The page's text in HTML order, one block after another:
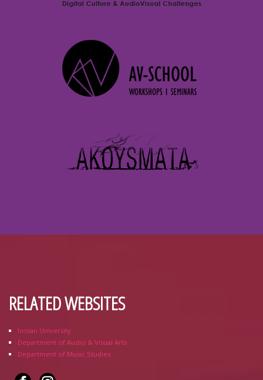
RELATED WEBSITES
Ionian University
Department of Audio & Visual Arts
Department of Music Studies